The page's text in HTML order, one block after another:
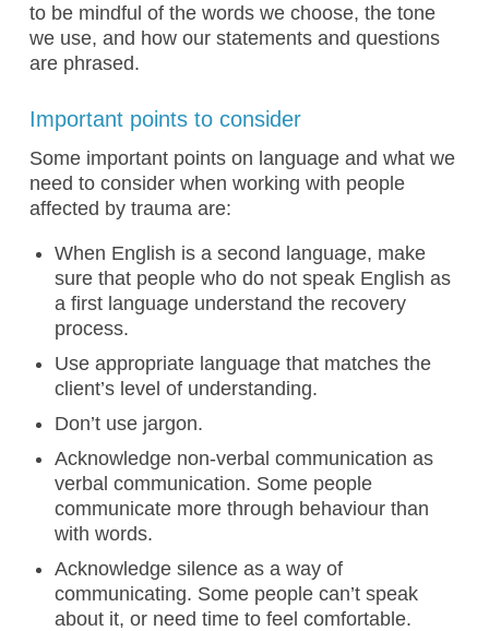
to be mindful of the words we choose, the tone
we use, and how our statements and questions
are phrased.
Important points to consider
Some important points on language and what we
need to consider when working with people
affected by trauma are:
When English is a second language, make
sure that people who do not speak English as
a first language understand the recovery
process.
Use appropriate language that matches the
client’s level of understanding.
Don’t use jargon.
Acknowledge non-verbal communication as
verbal communication. Some people
communicate more through behaviour than
with words.
Acknowledge silence as a way of
communicating. Some people can’t speak
about it, or need time to feel comfortable.